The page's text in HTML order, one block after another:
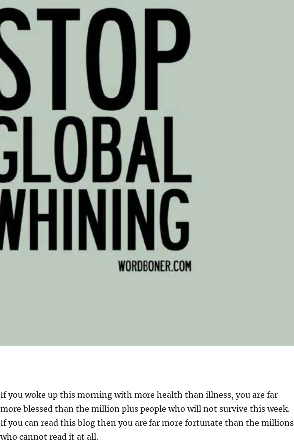
If you woke up this morning with more health than illness, you are far
more blessed than the million plus people who will not survive this week.
If you can read this blog then you are far more fortunate than the millions
who cannot read it at all.